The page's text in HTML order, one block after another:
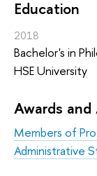
Education
2018
Bachelor's in
HSE University
Awards
Members of
Administrative